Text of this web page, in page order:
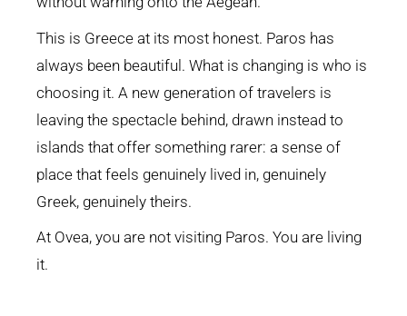
This is Greece at its most honest. Paros has
always been beautiful. What is changing is who is
choosing it. A new generation of travelers is
leaving the spectacle behind, drawn instead to
islands that offer something rarer: a sense of
place that feels genuinely lived in, genuinely
Greek, genuinely theirs.
At Ovea, you are not visiting Paros. You are living
it.